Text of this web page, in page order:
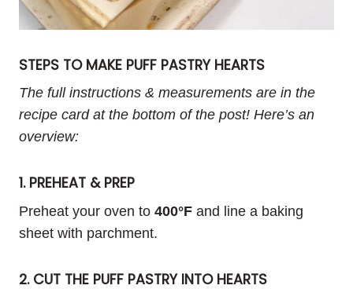
STEPS TO MAKE PUFF PASTRY HEARTS
The full instructions & measurements are in the
recipe card at the bottom of the post! Here’s an
overview:
1. PREHEAT & PREP
Preheat your oven to 400°F and line a baking
sheet with parchment.
2. CUT THE PUFF PASTRY INTO HEARTS